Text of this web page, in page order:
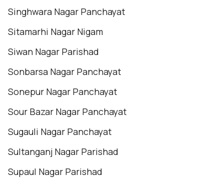
Singhwara Nagar Panchayat
Sitamarhi Nagar Nigam
Siwan Nagar Parishad
Sonbarsa Nagar Panchayat
Sonepur Nagar Panchayat
Sour Bazar Nagar Panchayat
Sugauli Nagar Panchayat
Sultanganj Nagar Parishad
Supaul Nagar Parishad